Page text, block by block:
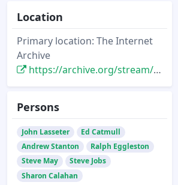
Location
Primary location: The Internet
Archive
https://archive.org/stream/ComputerArtsNovember2003#page/n19/mode/2up
Persons
John Lasseter
Ed Catmull
Andrew Stanton
Ralph Eggleston
Steve May
Steve Jobs
Sharon Calahan